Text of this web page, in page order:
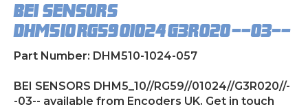
ENCODER TYPES
ENCODER REPAIRS
SHOP
BEI SENSORS
DHM5_10//RG59//01024//G3R020//--03--
Part Number: DHM510-1024-057
BEI SENSORS DHM5_10//RG59//01024//G3R020//-
-03-- available from Encoders UK. Get in touch